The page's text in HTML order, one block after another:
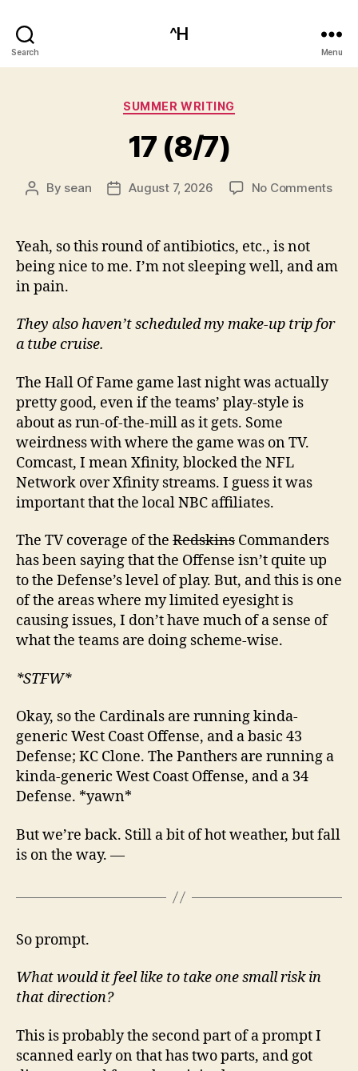
Search
^H
Menu
Categories
SUMMER WRITING
17 (8/7)
Post
By sean
PostAugust 7, 2026 No Commentson
Yeah, so this round of antibiotics, etc., is not
being nice to me. I’m not sleeping well, and am
in pain.
They also haven’t scheduled my make-up trip for
a tube cruise.
The Hall Of Fame game last night was actually
pretty good, even if the teams’ play-style is
about as run-of-the-mill as it gets. Some
weirdness with where the game was on TV.
Comcast, I mean Xfinity, blocked the NFL
Network over Xfinity streams. I guess it was
important that the local NBC affiliates.
The TV coverage of the Redskins Commanders
has been saying that the Offense isn’t quite up
to the Defense’s level of play. But, and this is one
of the areas where my limited eyesight is
causing issues, I don’t have much of a sense of
what the teams are doing scheme-wise.
*STFW*
Okay, so the Cardinals are running kinda-
generic West Coast Offense, and a basic 43
Defense; KC Clone. The Panthers are running a
kinda-generic West Coast Offense, and a 34
Defense. *yawn*
But we’re back. Still a bit of hot weather, but fall
is on the way. —
So prompt.
What would it feel like to take one small risk in
that direction?
This is probably the second part of a prompt I
scanned early on that has two parts, and got